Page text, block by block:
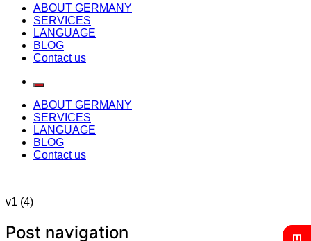
study in germany
ABOUT GERMANY
SERVICES
LANGUAGE
BLOG
Contact us
ABOUT GERMANY
SERVICES
LANGUAGE
BLOG
Contact us
v1 (4)
Post navigation